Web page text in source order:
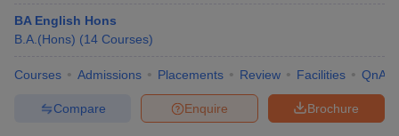
BA English Hons
B.A.(Hons) (14 Courses)
Courses Admissions Placements Review Facilities QnA
Brochure
Enquire
Compare